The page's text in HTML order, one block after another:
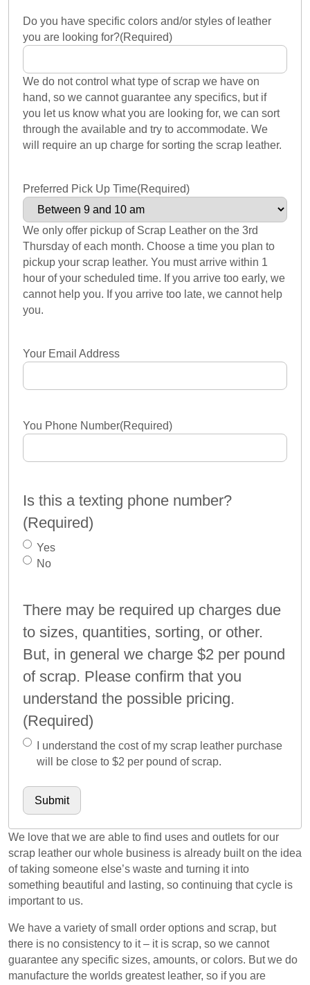
Do you have specific colors and/or styles of leather
you are looking for?(Required)
We do not control what type of scrap we have on
hand, so we cannot guarantee any specifics, but if
you let us know what you are looking for, we can sort
through the available and try to accommodate. We
will require an up charge for sorting the scrap leather.
Preferred Pick Up Time(Required)
We only offer pickup of Scrap Leather on the 3rd
Thursday of each month. Choose a time you plan to
pickup your scrap leather. You must arrive within 1
hour of your scheduled time. If you arrive too early, we
cannot help you. If you arrive too late, we cannot help
you.
Your Email Address
You Phone Number(Required)
Is this a texting phone number?
(Required)
Yes
No
There may be required up charges due
to sizes, quantities, sorting, or other.
But, in general we charge $2 per pound
of scrap. Please confirm that you
understand the possible pricing.
(Required)
I understand the cost of my scrap leather purchase
will be close to $2 per pound of scrap.
We love that we are able to find uses and outlets for our
scrap leather our whole business is already built on the idea
of taking someone else’s waste and turning it into
something beautiful and lasting, so continuing that cycle is
important to us.
We have a variety of small order options and scrap, but
there is no consistency to it – it is scrap, so we cannot
guarantee any specific sizes, amounts, or colors. But we do
manufacture the worlds greatest leather, so if you are